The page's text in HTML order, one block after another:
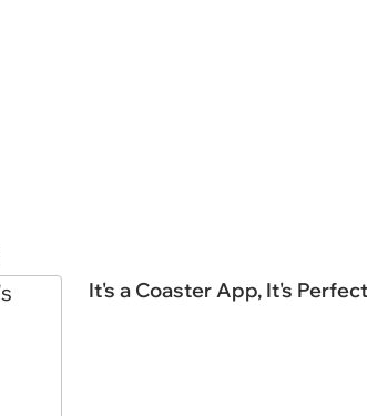
It's a Coaster App, It's